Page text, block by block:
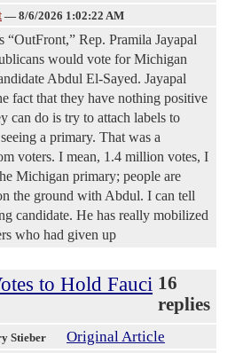
— 8/6/2026 1:02:22 AM
“OutFront,” Rep. Pramila Jayapal
would vote for Michigan
Abdul El-Sayed. Jayapal
fact that they have nothing positive
can do is try to attach labels to
a primary. That was a
voters. I mean, 1.4 million votes, I
Michigan primary; people are
the ground with Abdul. I can tell
candidate. He has really mobilized
who had given up
to Hold Fauci 16
replies
Stieber Original Article